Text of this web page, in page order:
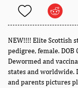
NEW!!!! Elite Scottish
pedigree, female.
Dewormed and
states and worldwide.
and parents pictures